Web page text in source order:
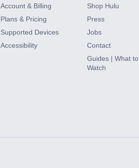
Account & Billing
Plans & Pricing
Supported Devices
Accessibility
Shop Hulu
Press
Jobs
Contact
Guides | What to
Watch